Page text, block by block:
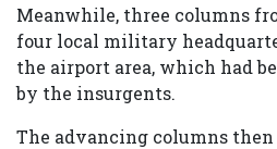
Meanwhile, three columns
four local military
the airport area, which had
by the insurgents.
The advancing columns